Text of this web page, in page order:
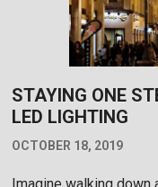
STAYING ONE
LED LIGHTING
OCTOBER 18, 2019